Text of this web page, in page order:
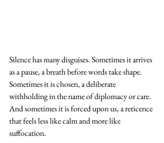
Silence has many disguises. Sometimes it arrives
as a pause, a breath before words take shape.
Sometimes it is chosen, a deliberate
withholding in the name of diplomacy or care.
And sometimes it is forced upon us, a reticence
that feels less like calm and more like
suffocation.